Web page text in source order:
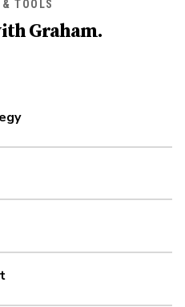
TOOLS
Graham.